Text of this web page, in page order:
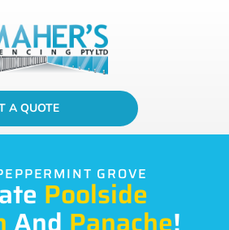
A QUOTE
GROVE
Poolside